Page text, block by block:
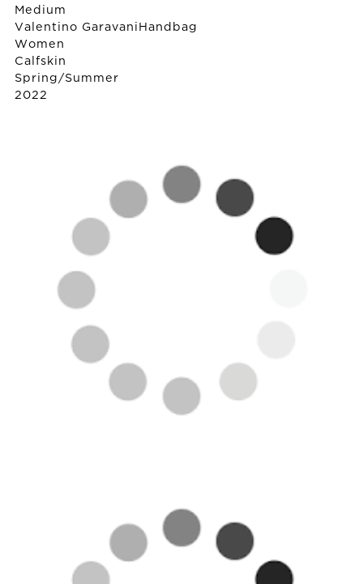
Medium
Valentino Garavani Handbag
Women
Calfskin
Spring/Summer
2022